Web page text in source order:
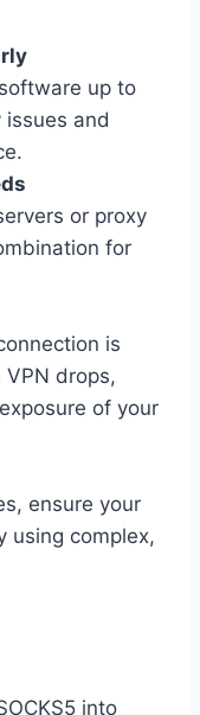
up to
and
or proxy
for
is
drops,
of your
ensure your
using complex,
into